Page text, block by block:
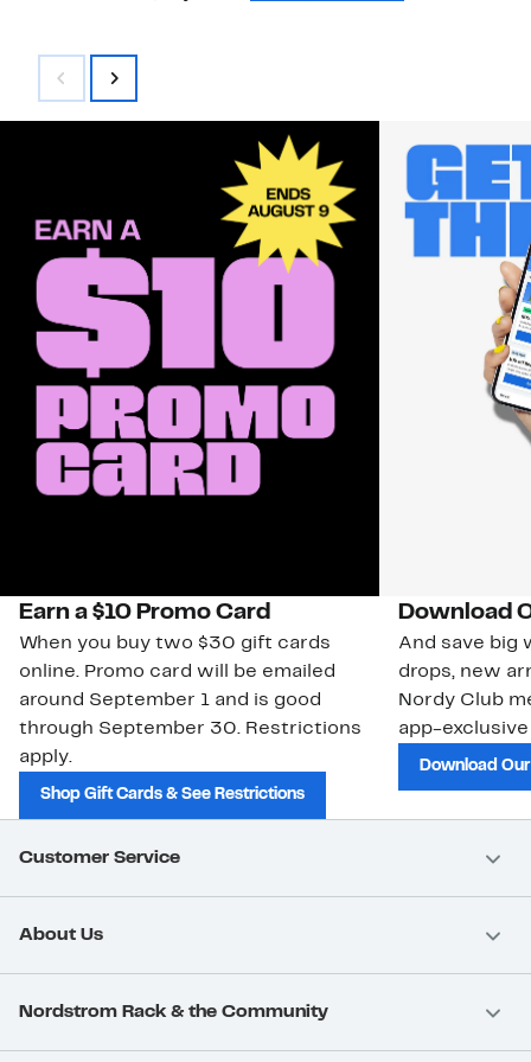
Earn a $10 Promo Card
When you buy two $30 gift cards
online. Promo card will be emailed
around September 1 and is good
through September 30. Restrictions
apply.
Shop Gift Cards & See Restrictions
Download
And save big
drops, new
Nordy Club
app-
Download
Customer Service
About Us
Nordstrom Rack & the Community